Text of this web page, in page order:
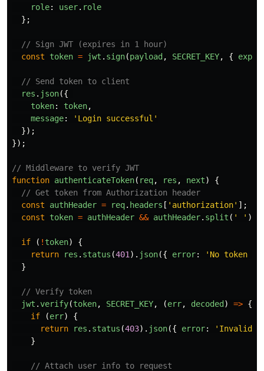
role: user. role
};
// Sign JWT (expires in 1 hour)
const
token = jwt . sign(payload, SECRET_KEY, {
// Send token to client
res . json({
token: token,
message: ' Login successful '
});
});
// Middleware to verify JWT
function authenticateToken( req, res , next)
{
// Get token from Authorization header
const
authHeader = req. headers [ ' authorization' ];
const
token = authHeader && authHeader. split ( ' ' )[
if ( ! token)
{
return
res . status (401 ). json({ error: ' No token
}
// Verify token
jwt .verify(token, SECRET_KEY, (err, decoded) => {
if
(err)
{
return
res . status (403). json({ error: ' Invalid
}
// Attach user info to request